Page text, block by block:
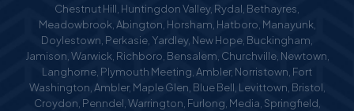
Chestnut Hill, Huntingdon Valley, Rydal, Bethayres,
Meadowbrook, Abington, Horsham, Hatboro, Manayunk,
Doylestown, Perkasie, Yardley, New Hope, Buckingham,
Jamison, Warwick, Richboro, Bensalem, Churchville, Newtown,
Langhorne, Plymouth Meeting, Ambler, Norristown, Fort
Washington, Ambler, Maple Glen, Blue Bell, Levittown, Bristol,
Croydon, Penndel, Warrington, Furlong, Media, Springfield,